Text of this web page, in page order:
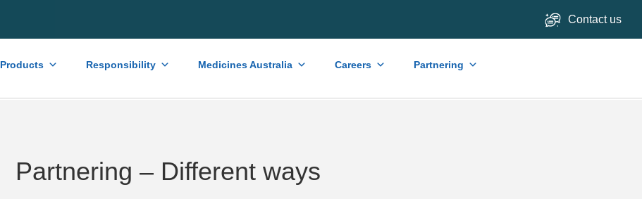
Contact us
Products Responsibility Medicines Australia Careers Partnering
Partnering – Different ways